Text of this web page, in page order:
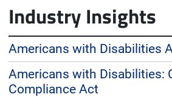
Industry Insights
Americans with Disabilities
Americans with Disabilities:
Compliance Act